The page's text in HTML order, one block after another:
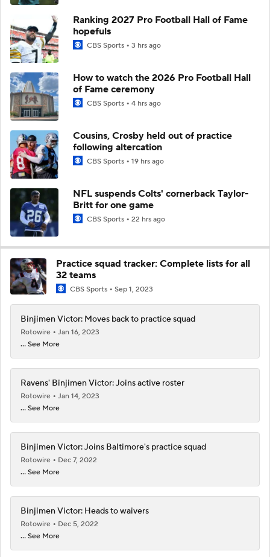
Ranking 2027 Pro Football Hall of Fame
hopefuls
CBS Sports 3 hrs ago
How to watch the 2026 Pro Football Hall
of Fame ceremony
CBS Sports 4 hrs ago
Cousins, Crosby held out of practice
following altercation
CBS Sports 19 hrs ago
NFL suspends Colts' cornerback Taylor-
Britt for one game
CBS Sports 22 hrs ago
Practice squad tracker: Complete lists for all
32 teams
CBS Sports Sep 1, 2023
Binjimen Victor: Moves back to practice squad
Rotowire
Jan 16, 2023
... See More
Ravens' Binjimen Victor: Joins active roster
Rotowire
Jan 14, 2023
... See More
Binjimen Victor: Joins Baltimore's practice squad
Rotowire
Dec 7, 2022
... See More
Binjimen Victor: Heads to waivers
Rotowire
Dec 5, 2022
... See More